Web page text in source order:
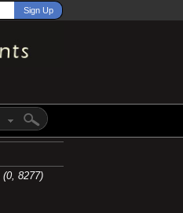
(0, 8277)